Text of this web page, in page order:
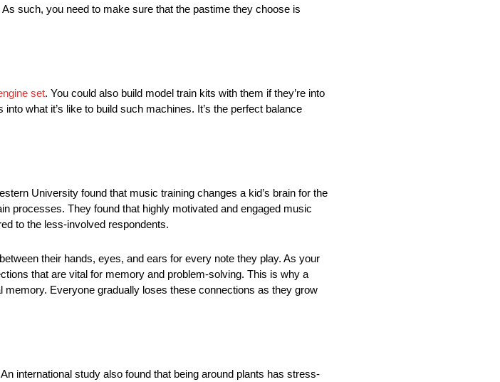
such, you need to make sure that the pastime they choose is
set. You could also build model train kits with them if they’re into
what it’s like to build such machines. It’s the perfect balance
University found that music training changes a kid’s brain for the
processes. They found that highly motivated and engaged music
to the less-involved respondents.
their hands, eyes, and ears for every note they play. As your
that are vital for memory and problem-solving. This is why a
Everyone gradually loses these connections as they grow
international study also found that being around plants has stress-